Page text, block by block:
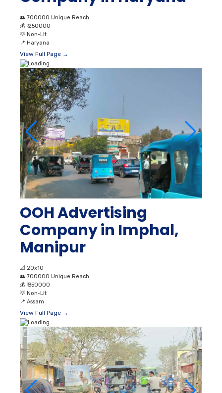
👥 700000 Unique Reach
💰 ₹ 250000
💡 Non-Lit
📍 Haryana
View Full Page →
OOH Advertising
Company in Imphal,
Manipur
📐 20x10
👥 700000 Unique Reach
💰 ₹ 350000
💡 Non-Lit
📍 Assam
View Full Page →